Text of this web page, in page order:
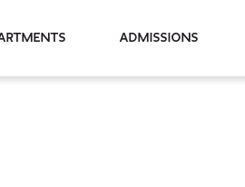
& Departments Admissions